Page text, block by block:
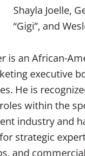
Shayla Joelle,
“Gigi”, and
is an African-
executive
He is
within the
industry and
strategic
and commercial